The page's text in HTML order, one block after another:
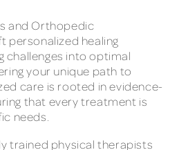
and Orthopedic
personalized healing
challenges into optimal
your unique path to
care is rooted in evidence-
that every treatment is
needs.
trained physical therapists